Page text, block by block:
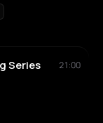
Series
21:00